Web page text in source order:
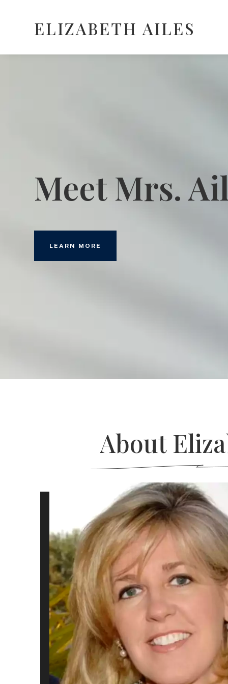
ELIZABETH AILES
Meet Mrs.
LEARN MORE
About